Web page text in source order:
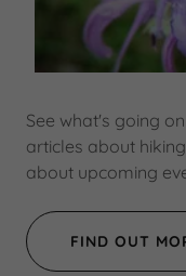
See what's going
articles about
about upcoming
FIND OUT